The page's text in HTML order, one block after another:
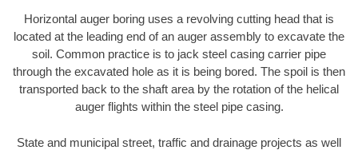
Horizontal auger boring uses a revolving cutting head that is
located at the leading end of an auger assembly to excavate the
soil. Common practice is to jack steel casing carrier pipe
through the excavated hole as it is being bored. The spoil is then
transported back to the shaft area by the rotation of the helical
auger flights within the steel pipe casing.
State and municipal street, traffic and drainage projects as well